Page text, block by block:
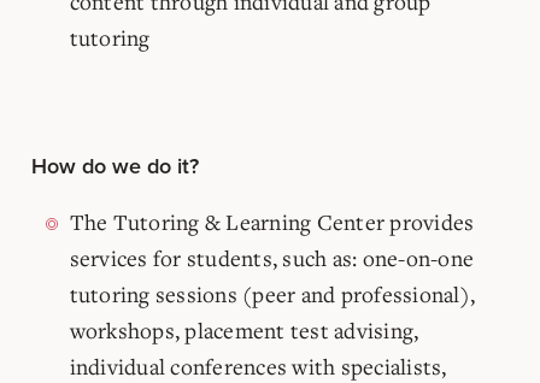
tutoring
How do we do it?
The Tutoring & Learning Center provides
services for students, such as: one-on-one
tutoring sessions (peer and professional),
workshops, placement test advising,
individual conferences with specialists,